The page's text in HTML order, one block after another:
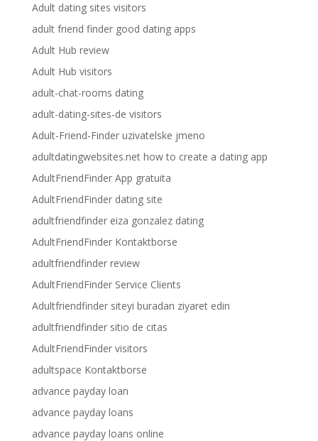
Adult dating sites visitors
adult friend finder good dating apps
Adult Hub review
Adult Hub visitors
adult-chat-rooms dating
adult-dating-sites-de visitors
Adult-Friend-Finder uzivatelske jmeno
adultdatingwebsites.net how to create a dating app
AdultFriendFinder App gratuita
AdultFriendFinder dating site
adultfriendfinder eiza gonzalez dating
AdultFriendFinder Kontaktborse
adultfriendfinder review
AdultFriendFinder Service Clients
Adultfriendfinder siteyi buradan ziyaret edin
adultfriendfinder sitio de citas
AdultFriendFinder visitors
adultspace Kontaktborse
advance payday loan
advance payday loans
advance payday loans online